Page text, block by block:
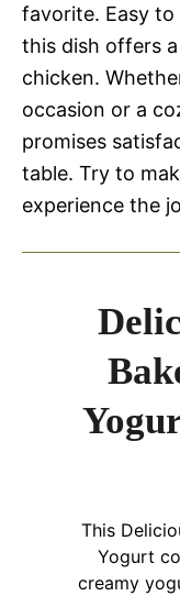
favorite. Easy
this dish offers
chicken.
occasion or a
promises
table. Try to
experience the
This
Yogurt
creamy